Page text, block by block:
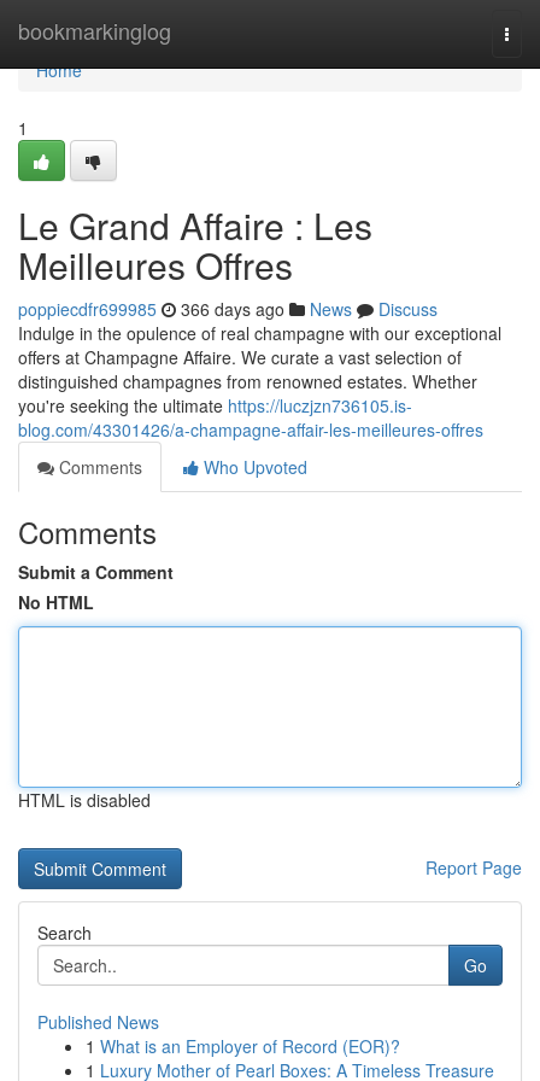
bookmarkinglog
Home
Home
1
Le Grand Affaire : Les
Meilleures Offres
poppiecdfr699985 366 days ago News
Discuss
Indulge in the opulence of real champagne with our exceptional
offers at Champagne Affaire. We curate a vast selection of
distinguished champagnes from renowned estates. Whether
you're seeking the ultimate https://luczjzn736105.is-
blog.com/43301426/a-champagne-affair-les-meilleures-offres
Comments
Who Upvoted
Comments
Submit a Comment
No HTML
HTML is disabled
Report Page
Search
Go
Published News
1 What is an Employer of Record (EOR)?
1 Luxury Mother of Pearl Boxes: A Timeless Treasure